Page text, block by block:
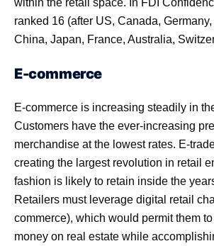
within the retail space. In FDI
ranked 16 (after US, Canada,
China, Japan, France, Australia,
E-commerce
E-commerce is increasing steadily in
Customers have the ever-increasing
merchandise at the lowest rates. E-
creating the largest revolution in retail
fashion is likely to retain inside the
Retailers must leverage digital retail
commerce), which would permit them
money on real estate while